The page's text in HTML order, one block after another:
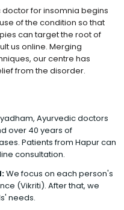
for insomnia begins
of the condition so that
can target the root of
us online. Merging
our centre has
from the disorder.
Ayurvedic doctors
over 40 years of
Patients from Hapur can
consultation.
We focus on each person's
(Vikriti). After that, we
needs.